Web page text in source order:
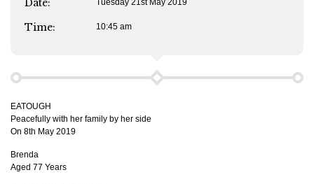
Date: Tuesday 21st May 2019
Time: 10:45 am
EATOUGH
Peacefully with her family by her side
On 8th May 2019
Brenda
Aged 77 Years